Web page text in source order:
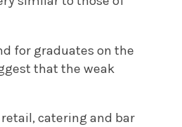
for graduates on the
that the weak
catering and bar